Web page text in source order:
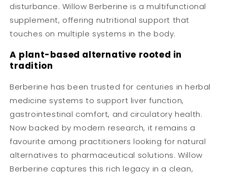
disturbance. Willow Berberine is a multifunctional
supplement, offering nutritional support that
touches on multiple systems in the body.
A plant-based alternative rooted in
tradition
Berberine has been trusted for centuries in herbal
medicine systems to support liver function,
gastrointestinal comfort, and circulatory health.
Now backed by modern research, it remains a
favourite among practitioners looking for natural
alternatives to pharmaceutical solutions. Willow
Berberine captures this rich legacy in a clean,